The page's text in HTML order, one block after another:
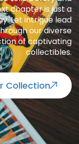
chapter is just a
Let intrigue lead
our diverse
of captivating
collectibles.
Collection